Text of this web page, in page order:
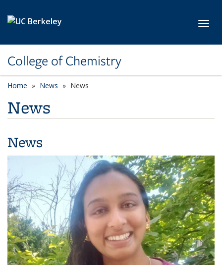
College of Chemistry
Home News News
News
News